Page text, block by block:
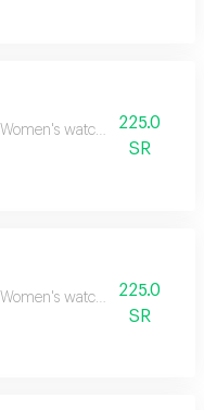
Women's watch with flower
225.0
SR
Women's watch with flower
225.0
SR